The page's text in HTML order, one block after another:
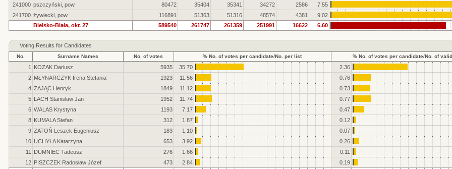
241000 pszczyński, pow. 80472 35404 35341 34272 2586
7.55
241700 żywiecki, pow. 116891 51363 51316 48574 4381
9.02
Bielsko-Biała, okr. 27
589540 261747 261359 251991 16622 6.60
Voting Results for Candidates
No. Surname Names No. of votes % No. of votes per candidate/No. per list % No. of votes per candidate/No. of
1 KOZAK Dariusz 5935 35.70
2.36
2 MŁYNARCZYK Irena Stefania 1923 11.56
0.76
4 ZAJĄC Henryk 1849 11.12
0.73
5 LACH Stanisław Jan 1952 11.74
0.77
6 WALAS Krystyna 1193 7.17
0.47
8 KUMALA Stefan 312 1.87
0.12
9 ZATOŃ Leszek Eugeniusz 183 1.10
0.07
10 UCHYŁA Katarzyna 653 3.92
0.26
11
DUMNIEC Tadeusz 276 1.66
0.11
12 PISZCZEK Radosław Józef 473 2.84
0.19